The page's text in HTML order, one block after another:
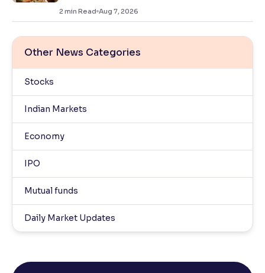
2 min Read Aug 7, 2026
Other News Categories
Stocks
Indian Markets
Economy
IPO
Mutual funds
Daily Market Updates